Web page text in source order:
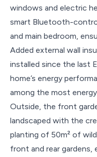
windows and electric
smart Bluetooth-
and main bedroom,
Added external wall
installed since the last
home’s energy
among the most
Outside, the front
landscaped with the
planting of 50m² of
front and rear gardens,